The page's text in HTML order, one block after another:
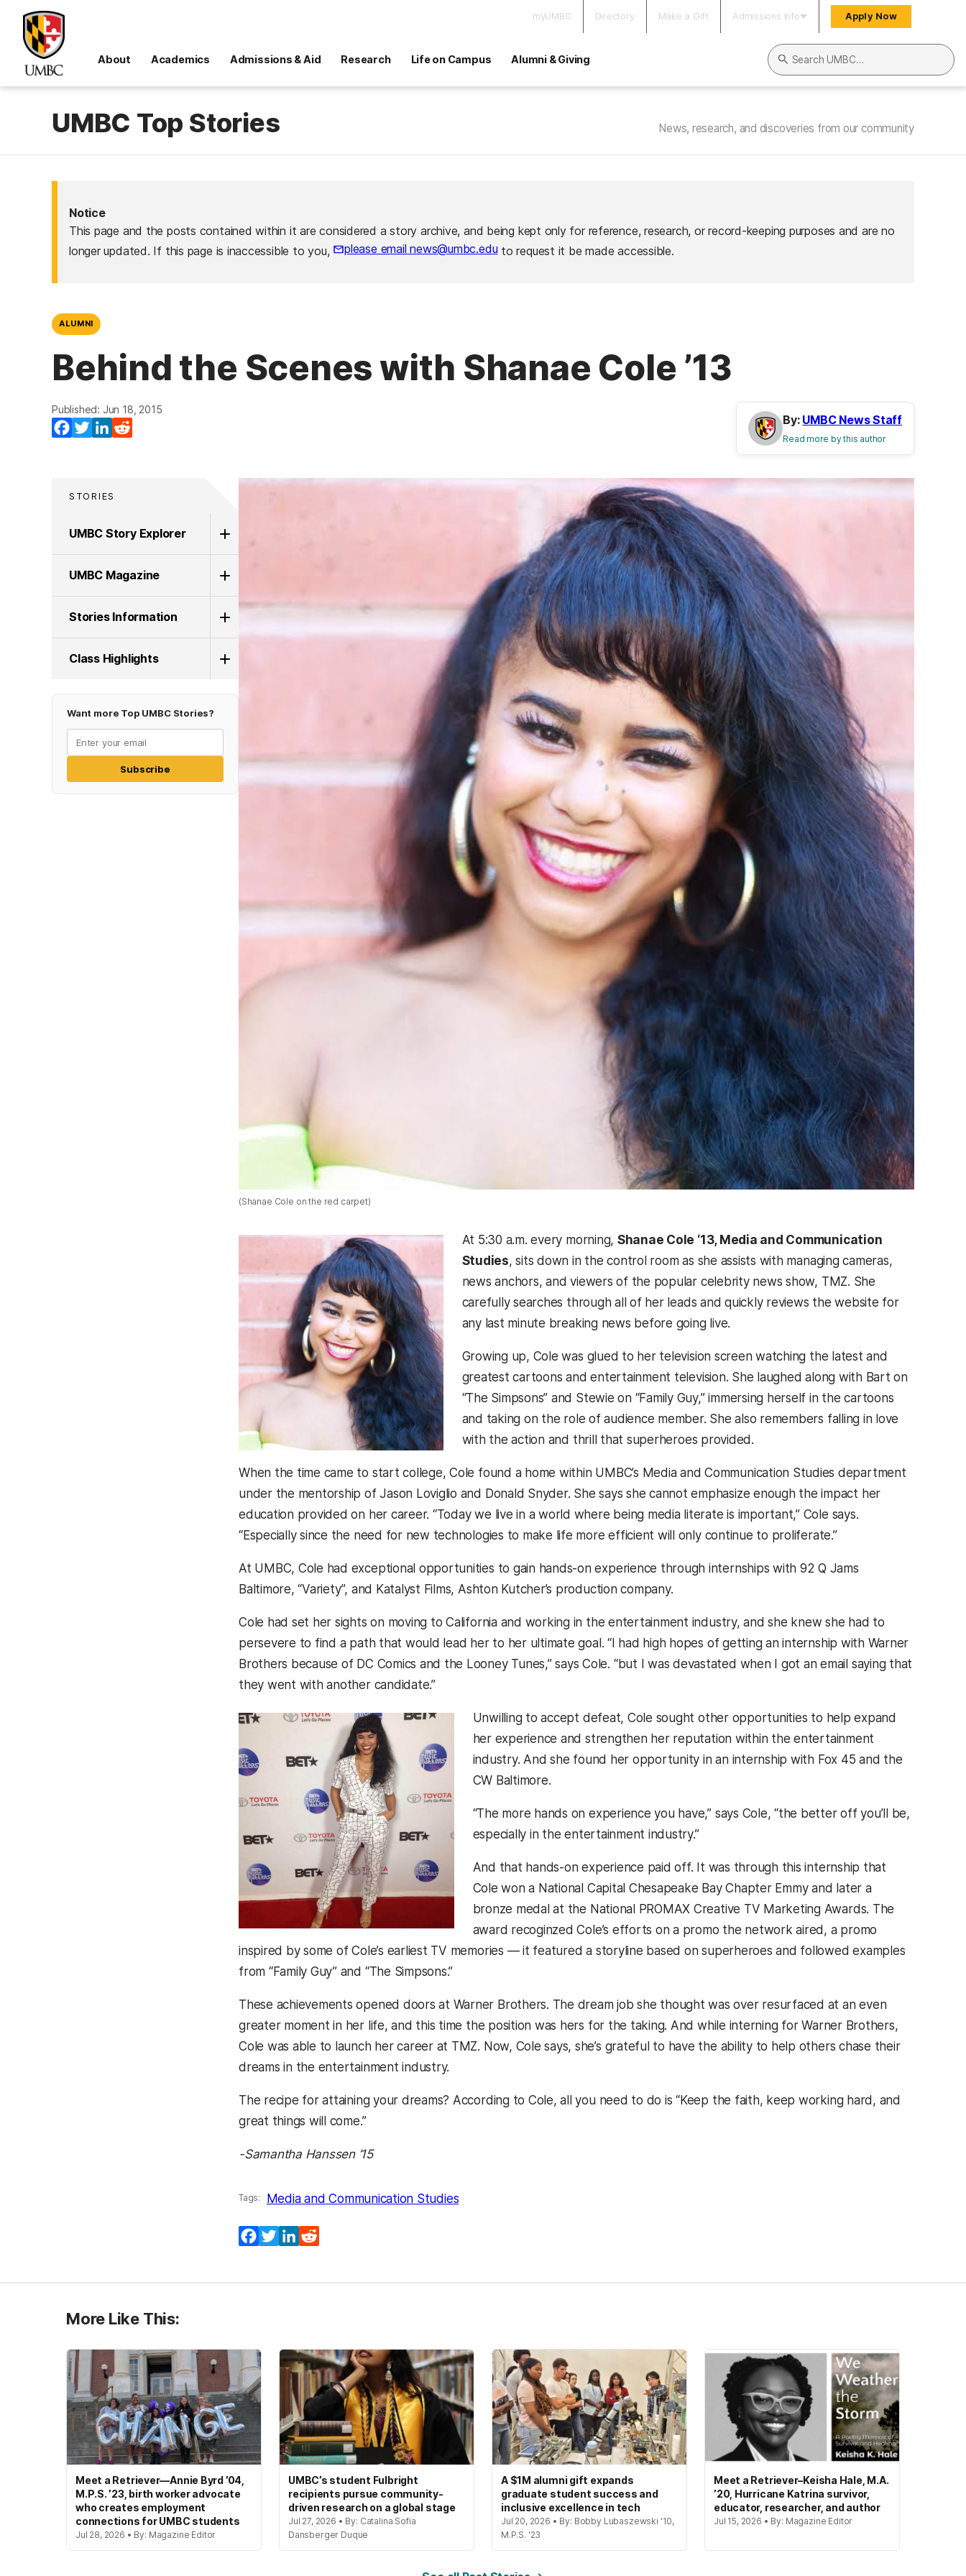
myUMBC Directory Make a Gift Admissions Info Apply Now
About Academics Admissions & Aid Research Life on Campus Alumni & Giving
Search UMBC
UMBC Top Stories News, research, and discoveries from our community
Notice
This page and the posts contained within it are considered a story archive, and being kept only for reference, research, or record-keeping purposes and are no
longer updated. If this page is inaccessible to you,
please email news@umbc.eduto request it be made accessible.
ALUMNI
Behind the Scenes with Shanae Cole ’13
Published: Jun 18, 2015
Facebook
TwitterLinkedIn
By: UMBC News Staff
Read more by this author
STORIES
UMBC Story Explorer
UMBC Magazine
Stories Information
Class Highlights
Want more Top UMBC Stories?
Subscribe
(Shanae Cole on the red carpet)
At 5:30 a.m. every morning, Shanae Cole ‘13, Media and Communication
Studies, sits down in the control room as she assists with managing cameras,
news anchors, and viewers of the popular celebrity news show, TMZ. She
carefully searches through all of her leads and quickly reviews the website for
any last minute breaking news before going live.
Growing up, Cole was glued to her television screen watching the latest and
greatest cartoons and entertainment television. She laughed along with Bart on
“The Simpsons” and Stewie on “Family Guy,” immersing herself in the cartoons
and taking on the role of audience member. She also remembers falling in love
with the action and thrill that superheroes provided.
When the time came to start college, Cole found a home within UMBC’s Media and Communication Studies department
under the mentorship of Jason Loviglio and Donald Snyder. She says she cannot emphasize enough the impact her
education provided on her career. “Today we live in a world where being media literate is important,” Cole says.
“Especially since the need for new technologies to make life more efficient will only continue to proliferate.”
At UMBC, Cole had exceptional opportunities to gain hands-on experience through internships with 92 Q Jams
Baltimore, “Variety”, and Katalyst Films, Ashton Kutcher’s production company.
Cole had set her sights on moving to California and working in the entertainment industry, and she knew she had to
persevere to find a path that would lead her to her ultimate goal. “I had high hopes of getting an internship with Warner
Brothers because of DC Comics and the Looney Tunes,” says Cole. “but I was devastated when I got an email saying that
they went with another candidate.”
Unwilling to accept defeat, Cole sought other opportunities to help expand
her experience and strengthen her reputation within the entertainment
industry. And she found her opportunity in an internship with Fox 45 and the
CW Baltimore.
“The more hands on experience you have,” says Cole, “the better off you’ll be,
especially in the entertainment industry.”
And that hands-on experience paid off. It was through this internship that
Cole won a National Capital Chesapeake Bay Chapter Emmy and later a
bronze medal at the National PROMAX Creative TV Marketing Awards. The
award recoginzed Cole’s efforts on a promo the network aired, a promo
inspired by some of Cole’s earliest TV memories — it featured a storyline based on superheroes and followed examples
from “Family Guy” and “The Simpsons.”
These achievements opened doors at Warner Brothers. The dream job she thought was over resurfaced at an even
greater moment in her life, and this time the position was hers for the taking. And while interning for Warner Brothers,
Cole was able to launch her career at TMZ. Now, Cole says, she’s grateful to have the ability to help others chase their
dreams in the entertainment industry.
The recipe for attaining your dreams? According to Cole, all you need to do is “Keep the faith, keep working hard, and
great things will come.”
-Samantha Hanssen ’15
Tags: Media and Communication Studies
Facebook
TwitterLinkedIn
More Like This:
Meet a Retriever—Annie Byrd ’04,
M.P.S. ’23, birth worker advocate
who creates employment
connections for UMBC students
Jul 28, 2026 • By: Magazine Editor
UMBC’s student Fulbright
recipients pursue community-
driven research on a global stage
Jul 27, 2026 • By: Catalina Sofia
Dansberger Duque
A $1M alumni gift expands
graduate student success and
inclusive excellence in tech
Jul 20, 2026 • By: Bobby Lubaszewski '10,
M.P.S. '23
Meet a Retriever–Keisha Hale, M.A.
’20, Hurricane Katrina survivor,
educator, researcher, and author
Jul 15, 2026 • By: Magazine Editor